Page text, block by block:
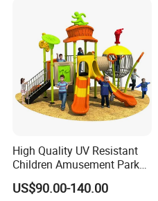
High Quality UV Resistant
Children Amusement Park
Equipment Playground
Outdoor Impact Resistant
US$90.00-140.00